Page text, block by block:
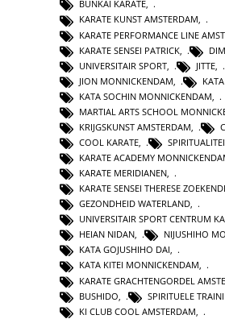
BUNKAI KARATE,
KARATE KUNST AMSTERDAM,
KARATE PERFORMANCE LINE
KARATE SENSEI PATRICK
UNIVERSITAIR SPORT
JITTE
JION MONNICKENDAM
KATA SOCHIN MONNICKENDAM
MARTIAL ARTS SCHOOL
KRIJGSKUNST AMSTERDAM
COOL KARATE
KARATE ACADEMY
KARATE MERIDIANEN,
KARATE SENSEI THERESE
GEZONDHEID WATERLAND,
UNIVERSITAIR SPORT CENTRUM
HEIAN NIDAN, NIJUSHIHO
KATA GOJUSHIHO DAI,
KATA KITEI MONNICKENDAM,
KARATE GRACHTENGORDEL
BUSHIDO
SPIRITUELE
KI CLUB COOL AMSTERDAM